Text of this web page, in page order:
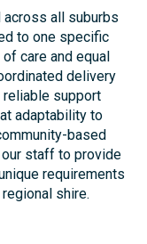
across all suburbs
to one specific
care and equal
delivery
reliable support
adaptability to
based
our staff to provide
requirements
shire.